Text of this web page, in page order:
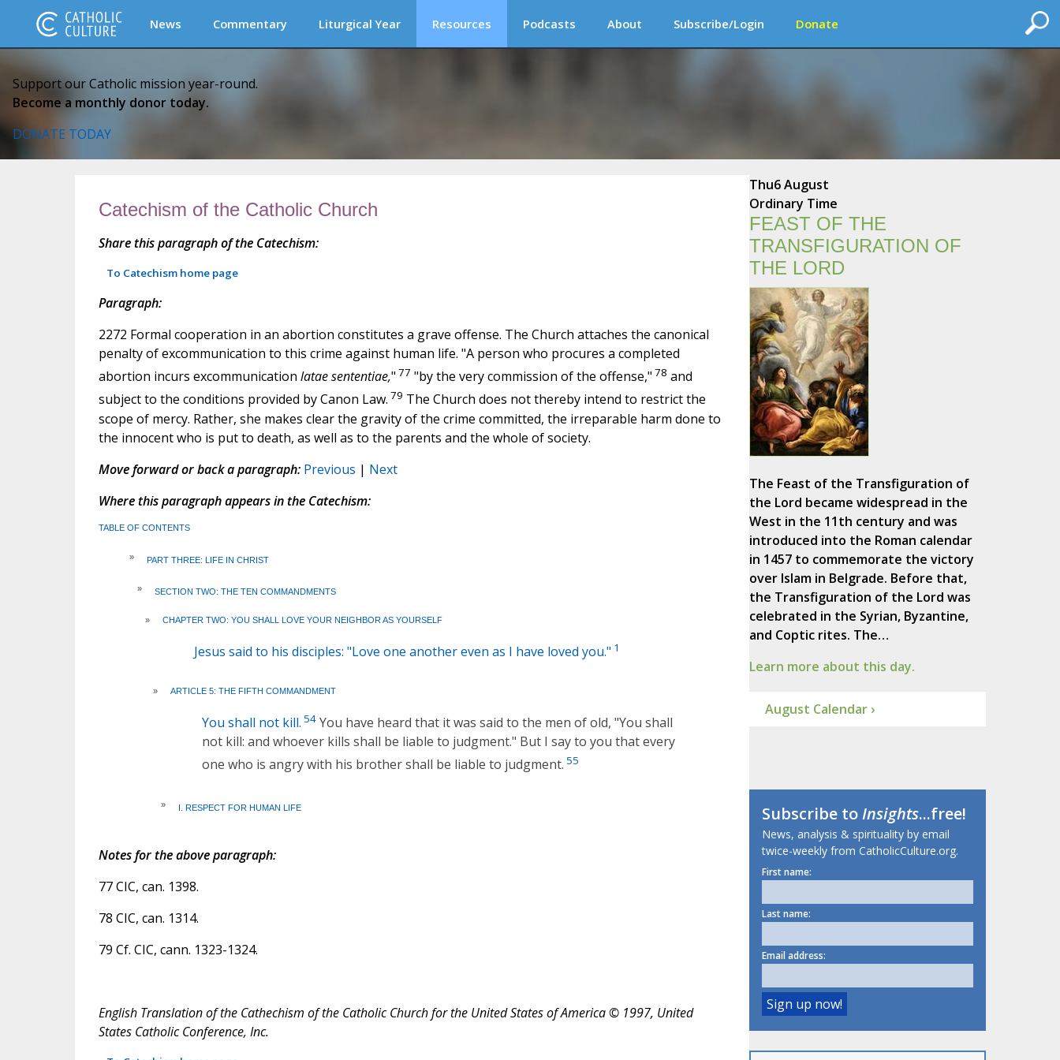
News Commentary Liturgical Year Resources Podcasts About Subscribe/Login Donate
Support our Catholic mission year-round.
Become a monthly donor today.
DONATE TODAY
Catechism of the Catholic Church
Share this paragraph of the Catechism:
To Catechism home page
Paragraph:
2272 Formal cooperation in an abortion constitutes a grave offense. The Church attaches the canonical
penalty of excommunication to this crime against human life. "A person who procures a completed
abortion incurs excommunication latae sententiae," 77 "by the very commission of the offense," 78 and
subject to the conditions provided by Canon Law. 79 The Church does not thereby intend to restrict the
scope of mercy. Rather, she makes clear the gravity of the crime committed, the irreparable harm done to
the innocent who is put to death, as well as to the parents and the whole of society.
Move forward or back a paragraph: Previous | Next
Where this paragraph appears in the Catechism:
TABLE OF CONTENTS
» PART THREE: LIFE IN CHRIST
» SECTION TWO: THE TEN COMMANDMENTS
» CHAPTER TWO: YOU SHALL LOVE YOUR NEIGHBOR AS YOURSELF
Jesus said to his disciples: "Love one another even as I have loved you." 1
» ARTICLE 5: THE FIFTH COMMANDMENT
You shall not kill. 54You have heard that it was said to the men of old, "You shall
not kill: and whoever kills shall be liable to judgment." But I say to you that every
one who is angry with his brother shall be liable to judgment. 55
» I. RESPECT FOR HUMAN LIFE
Notes for the above paragraph:
77 CIC, can. 1398.
78 CIC, can. 1314.
79 Cf. CIC, cann. 1323-1324.
English Translation of the Cathechism of the Catholic Church for the United States of America © 1997, United
States Catholic Conference, Inc.
Thu6 August
Ordinary Time
FEAST OF THE
TRANSFIGURATION OF
THE LORD
The Feast of the Transfiguration of
the Lord became widespread in the
West in the 11th century and was
introduced into the Roman calendar
in 1457 to commemorate the victory
over Islam in Belgrade. Before that,
the Transfiguration of the Lord was
celebrated in the Syrian, Byzantine,
and Coptic rites. The…
Learn more about this day.
August Calendar ›
Subscribe toInsights...free!
News, analysis & spirituality by email
twice-weekly from CatholicCulture.org.
First name:
Last name:
Email address: